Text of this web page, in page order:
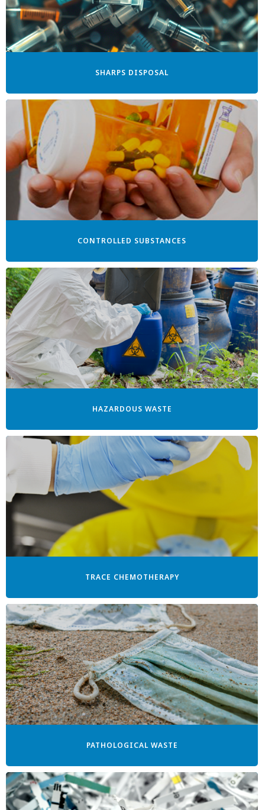
SHARPS DISPOSAL
CONTROLLED SUBSTANCES
HAZARDOUS WASTE
TRACE CHEMOTHERAPY
PATHOLOGICAL WASTE